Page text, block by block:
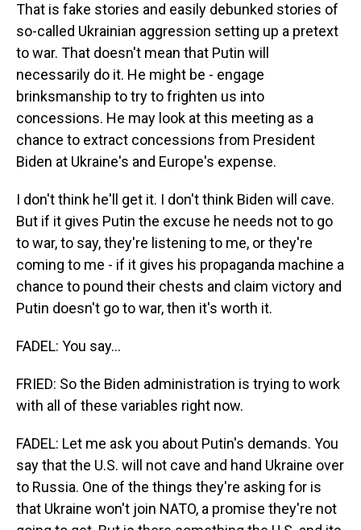
That is fake stories and easily debunked stories of
so-called Ukrainian aggression setting up a pretext
to war. That doesn't mean that Putin will
necessarily do it. He might be - engage
brinksmanship to try to frighten us into
concessions. He may look at this meeting as a
chance to extract concessions from President
Biden at Ukraine's and Europe's expense.
I don't think he'll get it. I don't think Biden will cave.
But if it gives Putin the excuse he needs not to go
to war, to say, they're listening to me, or they're
coming to me - if it gives his propaganda machine a
chance to pound their chests and claim victory and
Putin doesn't go to war, then it's worth it.
FADEL: You say...
FRIED: So the Biden administration is trying to work
with all of these variables right now.
FADEL: Let me ask you about Putin's demands. You
say that the U.S. will not cave and hand Ukraine over
to Russia. One of the things they're asking for is
that Ukraine won't join NATO, a promise they're not